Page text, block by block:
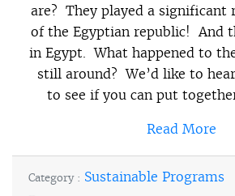
are? They played a significant
of the Egyptian republic! And
in Egypt. What happened to
still around? We’d like to
to see if you can put
Read More
Category : Sustainable Programs